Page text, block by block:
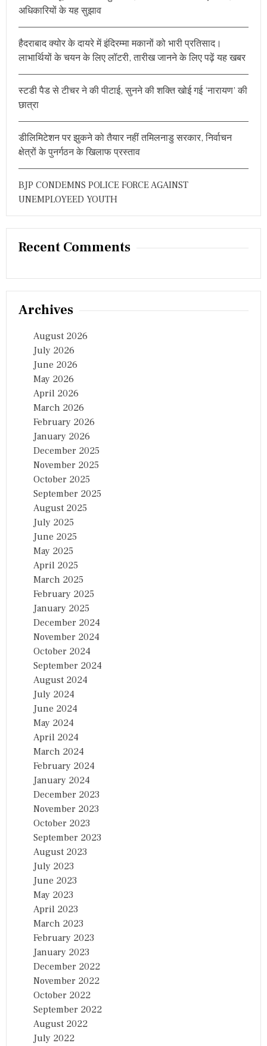
अधिकारियों के यह सुझाव
हैदराबाद क्योर के दायरे में इंदिरम्मा मकानों को भारी प्रतिसाद।
लाभार्थियों के चयन के लिए लॉटरी, तारीख जानने के लिए पढ़ें यह खबर
स्टडी पैड से टीचर ने की पीटाई, सुनने की शक्ति खोई गई ‘नारायण’ की
छात्रा
डीलिमिटेशन पर झुकने को तैयार नहीं तमिलनाडु सरकार, निर्वाचन
क्षेत्रों के पुनर्गठन के खिलाफ प्रस्ताव
BJP CONDEMNS POLICE FORCE AGAINST
UNEMPLOYEED YOUTH
Recent Comments
Archives
August 2026
July 2026
June 2026
May 2026
April 2026
March 2026
February 2026
January 2026
December 2025
November 2025
October 2025
September 2025
August 2025
July 2025
June 2025
May 2025
April 2025
March 2025
February 2025
January 2025
December 2024
November 2024
October 2024
September 2024
August 2024
July 2024
June 2024
May 2024
April 2024
March 2024
February 2024
January 2024
December 2023
November 2023
October 2023
September 2023
August 2023
July 2023
June 2023
May 2023
April 2023
March 2023
February 2023
January 2023
December 2022
November 2022
October 2022
September 2022
August 2022
July 2022